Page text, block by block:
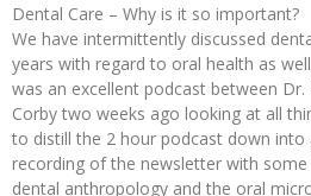
Dental Care – Why is it so important?
We have intermittently discussed
years with regard to oral health as
was an excellent podcast between
Corby two weeks ago looking at all
to distill the 2 hour podcast down into
recording of the newsletter with
dental anthropology and the oral